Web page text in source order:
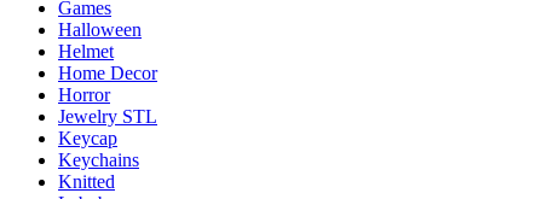
Games
Halloween
Helmet
Home Decor
Horror
Jewelry STL
Keycap
Keychains
Knitted